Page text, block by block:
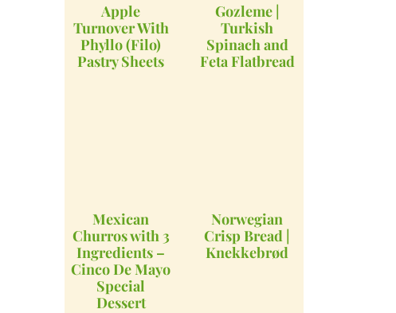
Apple
Turnover With
Phyllo (Filo)
Pastry Sheets
Gozleme |
Turkish
Spinach and
Feta Flatbread
Mexican
Churros with 3
Ingredients –
Cinco De Mayo
Special
Dessert
Norwegian
Crisp Bread |
Knekkebrød